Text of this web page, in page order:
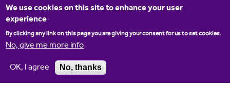
We use cookies on this site to enhance your user
experience
By clicking any link on this page you are giving your consent for us to set cookies.
No, give me more info
OK, I agree
No, thanks
Jump to navigation
Home Contact us